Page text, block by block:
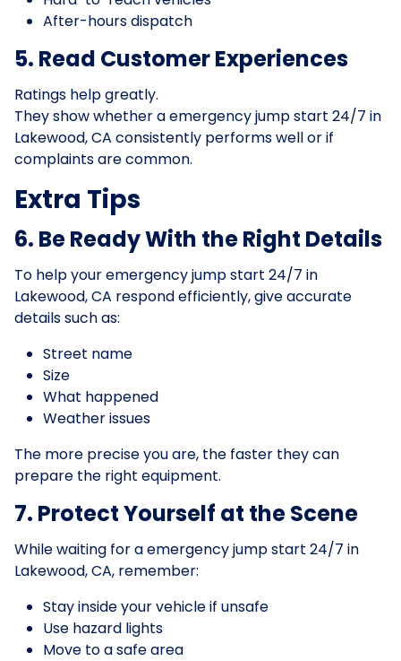
After-hours dispatch
5. Read Customer Experiences
Ratings help greatly.
They show whether a emergency jump start 24/7 in
Lakewood, CA consistently performs well or if
complaints are common.
Extra Tips
6. Be Ready With the Right Details
To help your emergency jump start 24/7 in
Lakewood, CA respond efficiently, give accurate
details such as:
Street name
Size
What happened
Weather issues
The more precise you are, the faster they can
prepare the right equipment.
7. Protect Yourself at the Scene
While waiting for a emergency jump start 24/7 in
Lakewood, CA, remember:
Stay inside your vehicle if unsafe
Use hazard lights
Move to a safe area